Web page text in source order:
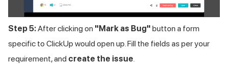
Step 5:After clicking on "Mark as Bug" button a form
specific to ClickUp would open up. Fill the fields as per your
requirement, and create the issue.